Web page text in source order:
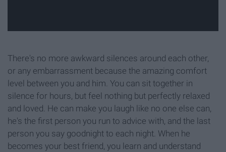
There's no more awkward silences around each other,
or any embarrassment because the amazing comfort
level between you and him. You can sit together in
silence for hours, but feel nothing but perfectly relaxed
and loved. He can make you laugh like no one else can,
he's the first person you run to advice with, and the last
person you say goodnight to each night. When he
becomes your best friend, you learn and understand